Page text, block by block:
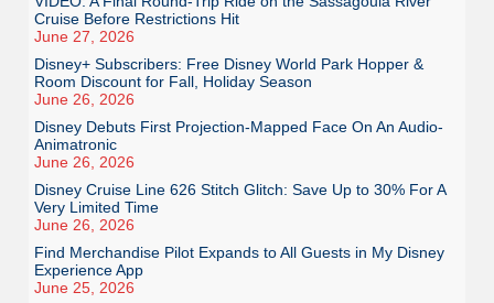
Cruise Before Restrictions Hit
June 27, 2026
Disney+ Subscribers: Free Disney World Park Hopper &
Room Discount for Fall, Holiday Season
June 26, 2026
Disney Debuts First Projection-Mapped Face On An Audio-
Animatronic
June 26, 2026
Disney Cruise Line 626 Stitch Glitch: Save Up to 30% For A
Very Limited Time
June 26, 2026
Find Merchandise Pilot Expands to All Guests in My Disney
Experience App
June 25, 2026